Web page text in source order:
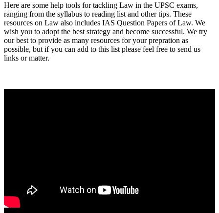
Here are some help tools for tackling Law in the UPSC exams,
ranging from the syllabus to reading list and other tips. These
resources on Law also includes IAS Question Papers of Law. We
wish you to adopt the best strategy and become successful. We try
our best to provide as many resources for your prepration as
possible, but if you can add to this list please feel free to send us
links or matter.